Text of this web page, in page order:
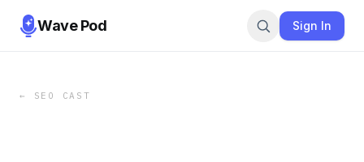
Wave Pod Sign In
← SEO CAST